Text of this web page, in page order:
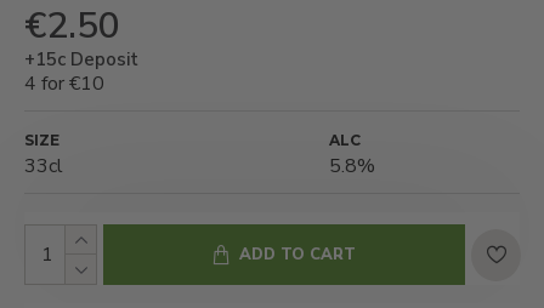
€2.50
+15c Deposit
4 for €10
SIZE
33cl
ALC
5.8%
ADD TO CART